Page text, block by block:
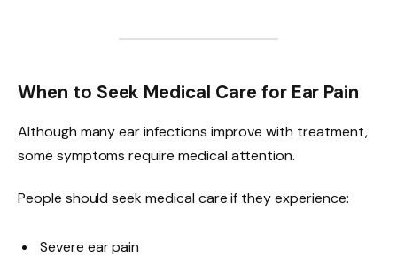
When to Seek Medical Care for Ear Pain
Although many ear infections improve with treatment,
some symptoms require medical attention.
People should seek medical care if they experience:
Severe ear pain